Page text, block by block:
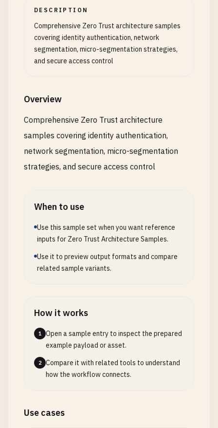
DESCRIPTION
Comprehensive Zero Trust architecture samples
covering identity authentication, network
segmentation, micro-segmentation strategies,
and secure access control
Overview
Comprehensive Zero Trust architecture
samples covering identity authentication,
network segmentation, micro-segmentation
strategies, and secure access control
When to use
Use this sample set when you want reference
inputs for Zero Trust Architecture Samples.
Use it to preview output formats and compare
related sample variants.
How it works
1
Open a sample entry to inspect the prepared
example payload or asset.
2
Compare it with related tools to understand
how the workflow connects.
Use cases